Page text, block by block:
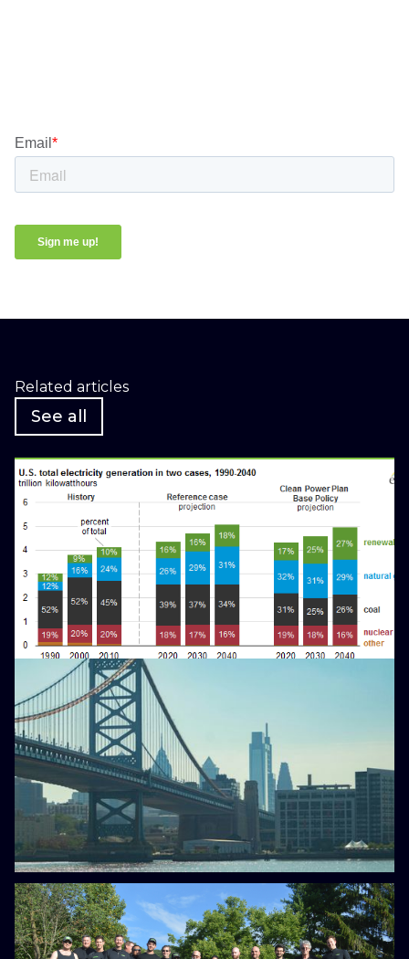
Related articles
See all
January 25, 2016
Why Fossil Fuel Divestment is
Bad for the Environment
Blog
May 15, 2026
As NJ Reels from Rising
Electricity Costs, New Battery
Funding Offers a Way Forward
Blog
February 22, 2023
What to expect when you